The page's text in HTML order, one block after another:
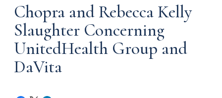
Chopra and Rebecca Kelly
Slaughter Concerning
UnitedHealth Group and
DaVita